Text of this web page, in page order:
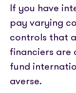
If you have
pay varying
controls that
financiers
fund
averse.